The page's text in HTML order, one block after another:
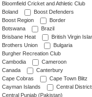
Bloomfield Cricket and Athletic Club
Boland
Boost Defenders
Boost Region
Border
Botswana
Brazil
Brisbane Heat
British Virgin
Brothers Union
Bulgaria
Burgher Recreation Club
Cambodia
Cameroon
Canada
Canterbury
Cape Cobras
Cape Town Blitz
Cayman Islands
Central
Central Punjab (Pakistan)